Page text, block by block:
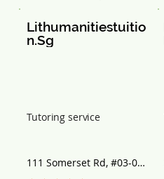
111 Somerset Rd, #03-09
TripleOne Somerset,
Tutoring service
Lithumanitiestuitio
n.Sg